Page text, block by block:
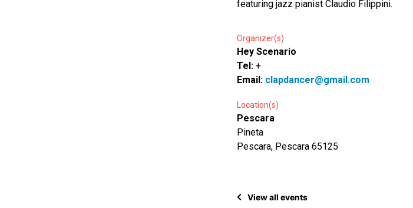
featuring jazz pianist Claudio Filippini.
Organizer(s)
Hey Scenario
Tel: +
Email: clapdancer@gmail.com
Location(s)
Pescara
Pineta
Pescara, Pescara 65125
View all events